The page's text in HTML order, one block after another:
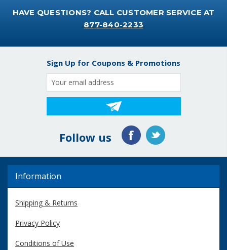
HAVE QUESTIONS? CALL CUSTOMER SERVICE AT
877-840-2233
Sign Up for Coupons & Promotions
Email
Address
Follow us
Information
Shipping & Returns
Privacy Policy
Conditions of Use